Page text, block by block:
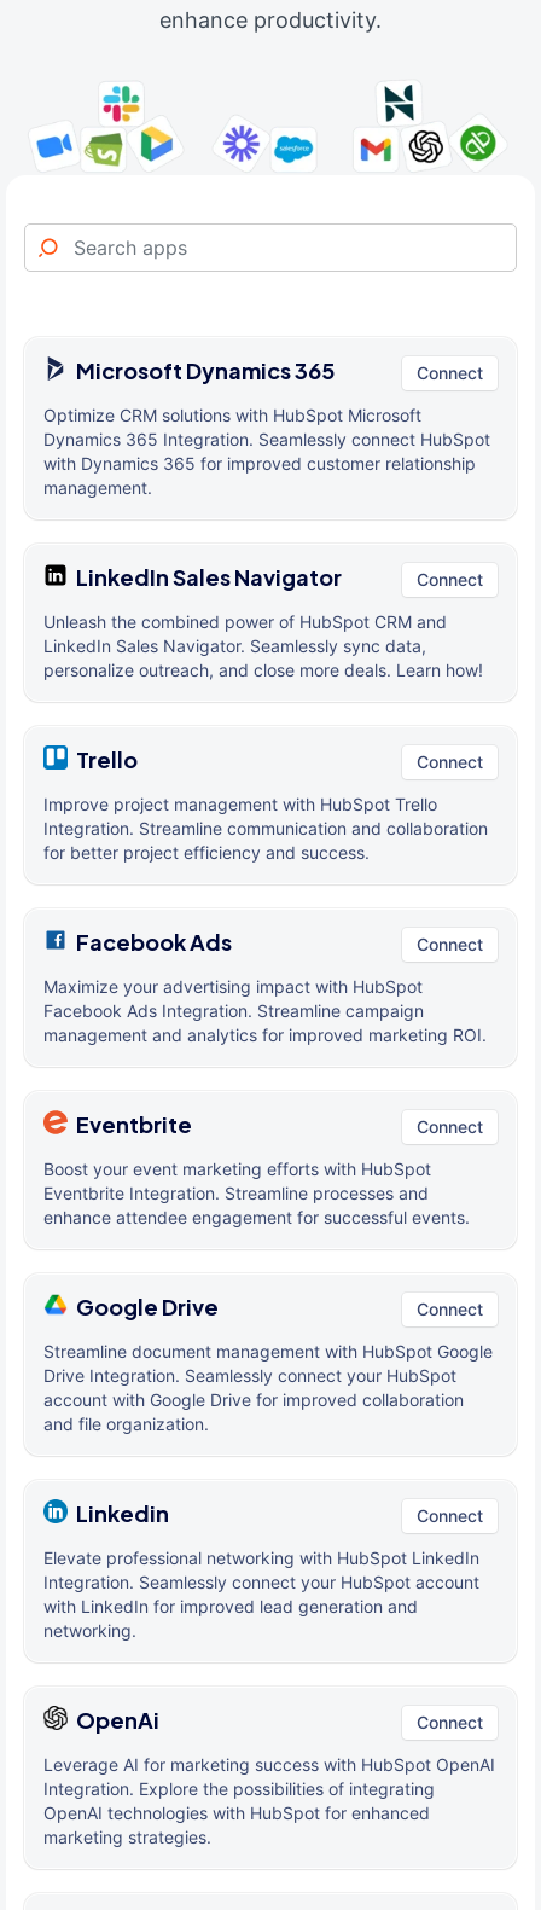
enhance productivity.
Microsoft Dynamics 365 Connect
Optimize CRM solutions with HubSpot Microsoft
Dynamics 365 Integration. Seamlessly connect HubSpot
with Dynamics 365 for improved customer relationship
management.
LinkedIn Sales Navigator Connect
Unleash the combined power of HubSpot CRM and
LinkedIn Sales Navigator. Seamlessly sync data,
personalize outreach, and close more deals. Learn how!
Trello Connect
Improve project management with HubSpot Trello
Integration. Streamline communication and collaboration
for better project efficiency and success.
Facebook Ads Connect
Maximize your advertising impact with HubSpot
Facebook Ads Integration. Streamline campaign
management and analytics for improved marketing ROI.
Eventbrite Connect
Boost your event marketing efforts with HubSpot
Eventbrite Integration. Streamline processes and
enhance attendee engagement for successful events.
Google Drive Connect
Streamline document management with HubSpot Google
Drive Integration. Seamlessly connect your HubSpot
account with Google Drive for improved collaboration
and file organization.
Linkedin Connect
Elevate professional networking with HubSpot LinkedIn
Integration. Seamlessly connect your HubSpot account
with LinkedIn for improved lead generation and
networking.
OpenAi Connect
Leverage AI for marketing success with HubSpot OpenAI
Integration. Explore the possibilities of integrating
OpenAI technologies with HubSpot for enhanced
marketing strategies.